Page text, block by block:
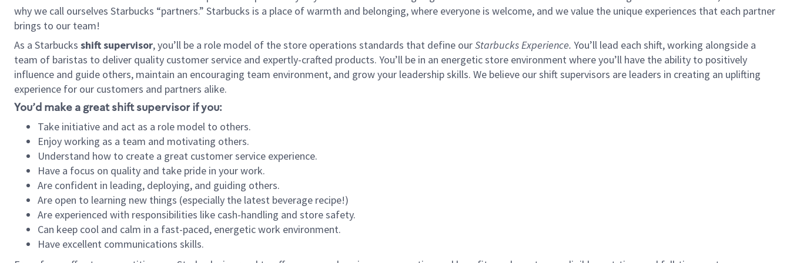
why we call ourselves Starbucks “partners.” Starbucks is a place of warmth and belonging, where everyone is welcome, and we value the unique experiences that each partner
brings to our team!
As a Starbucks shift supervisor, you’ll be a role model of the store operations standards that define ourStarbucks Experience. You’ll lead each shift, working alongside a
team of baristas to deliver quality customer service and expertly-crafted products. You’ll be in an energetic store environment where you’ll have the ability to positively
influence and guide others, maintain an encouraging team environment, and grow your leadership skills. We believe our shift supervisors are leaders in creating an uplifting
experience for our customers and partners alike.
You’d make a great shift supervisor if you:
Take initiative and act as a role model to others.
Enjoy working as a team and motivating others.
Understand how to create a great customer service experience.
Have a focus on quality and take pride in your work.
Are confident in leading, deploying, and guiding others.
Are open to learning new things (especially the latest beverage recipe!)
Are experienced with responsibilities like cash-handling and store safety.
Can keep cool and calm in a fast-paced, energetic work environment.
Have excellent communications skills.